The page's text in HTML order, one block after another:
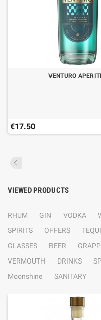
VENTURO
€17.50
VIEWED PRODUCTS
RHUM GIN VODKA
SPIRITS
OFFERS
GLASSES
BEER
VERMOUTH
DRINKS
Moonshine
SANITARY